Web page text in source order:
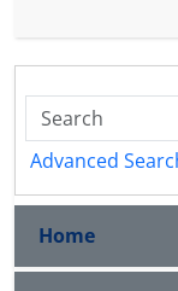
accumulation
betaine (GB),
cellular
known
methylated
deleterious
zwitterionic
charged
Advanced
Home